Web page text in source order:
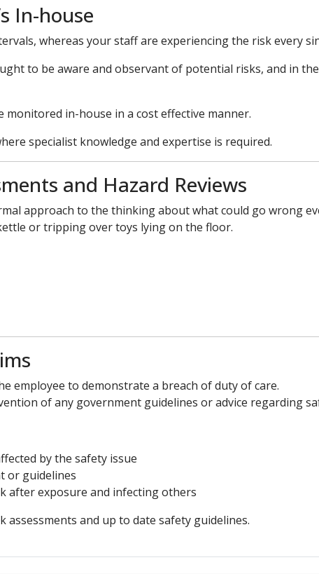
In-house
whereas your staff are experiencing the risk every
to be aware and observant of potential risks, and in
in-house in a cost effective manner.
specialist knowledge and expertise is required.
and Hazard Reviews
approach to the thinking about what could go wrong
or tripping over toys lying on the floor.
employee to demonstrate a breach of duty of care.
of any government guidelines or advice regarding
by the safety issue
or guidelines
after exposure and infecting others
and up to date safety guidelines.